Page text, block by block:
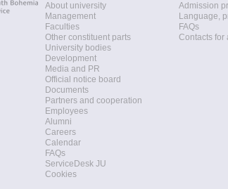
About university
Management
Faculties
Other constituent parts
University bodies
Development
Media and PR
Official notice board
Documents
Partners and cooperation
Employees
Alumni
Careers
Calendar
FAQs
ServiceDesk JU
Cookies
Admission
Language,
FAQs
Contacts for